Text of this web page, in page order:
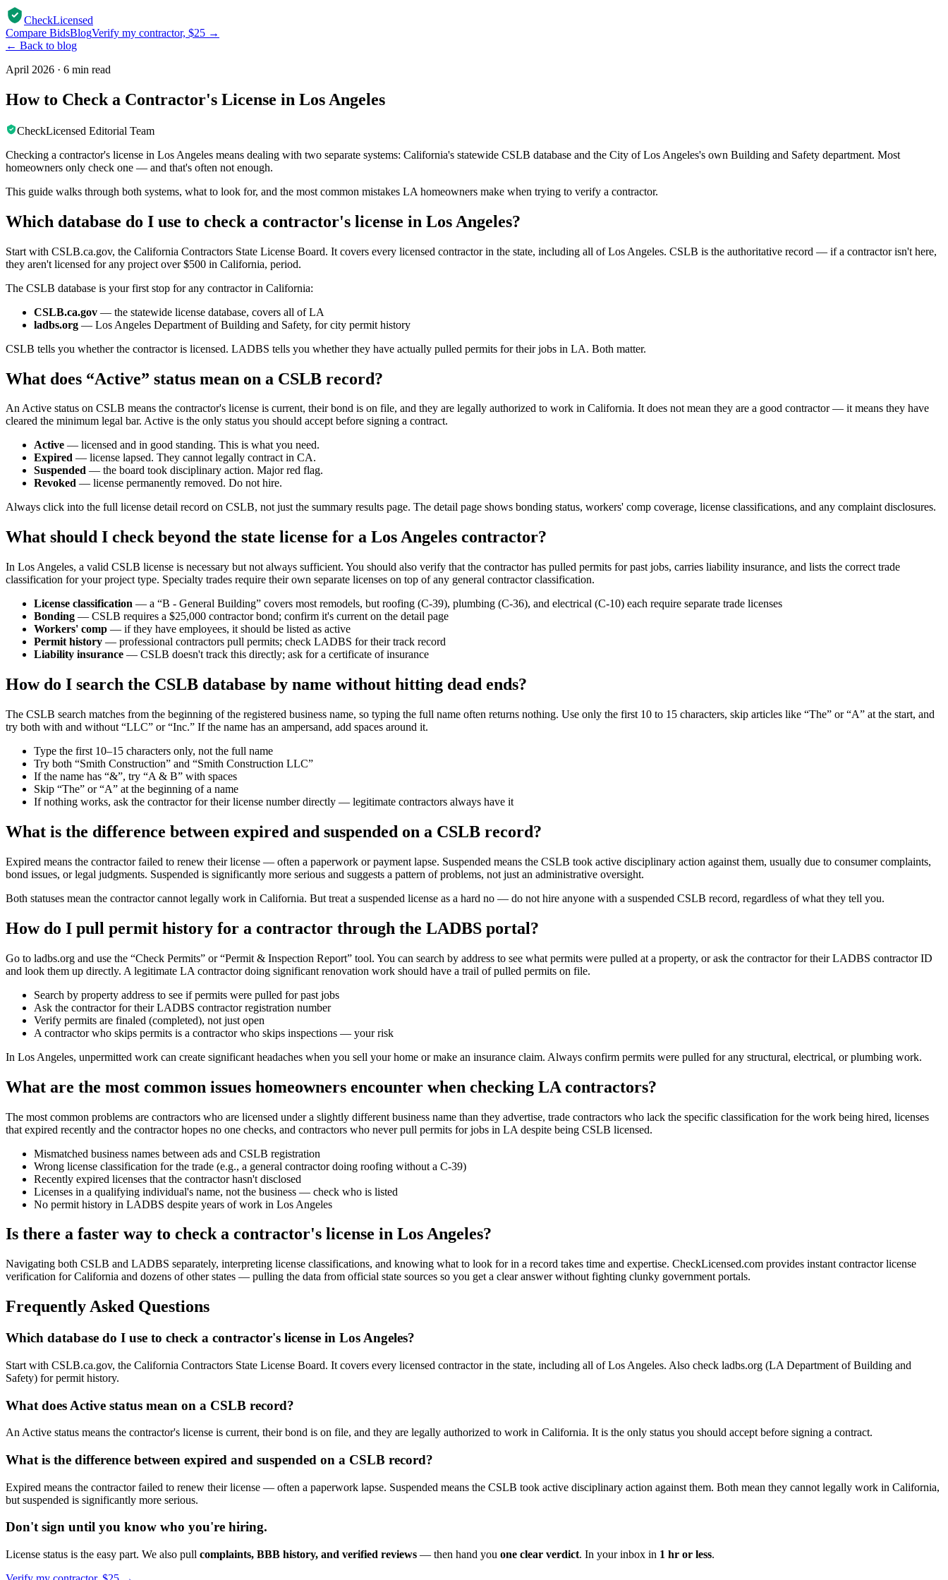
CheckLicensed
Compare BidsBlogVerify my contractor, $25 →
← Back to blog
April 2026 · 6 min read
How to Check a Contractor's License in Los Angeles
CheckLicensed Editorial Team
Checking a contractor's license in Los Angeles means dealing with two separate systems: California's statewide CSLB database and the City of Los Angeles's own Building and Safety department. Most
homeowners only check one — and that's often not enough.
This guide walks through both systems, what to look for, and the most common mistakes LA homeowners make when trying to verify a contractor.
Which database do I use to check a contractor's license in Los Angeles?
Start with CSLB.ca.gov, the California Contractors State License Board. It covers every licensed contractor in the state, including all of Los Angeles. CSLB is the authoritative record — if a contractor isn't here,
they aren't licensed for any project over $500 in California, period.
The CSLB database is your first stop for any contractor in California:
CSLB.ca.gov — the statewide license database, covers all of LA
ladbs.org — Los Angeles Department of Building and Safety, for city permit history
CSLB tells you whether the contractor is licensed. LADBS tells you whether they have actually pulled permits for their jobs in LA. Both matter.
What does “Active” status mean on a CSLB record?
An Active status on CSLB means the contractor's license is current, their bond is on file, and they are legally authorized to work in California. It does not mean they are a good contractor — it means they have
cleared the minimum legal bar. Active is the only status you should accept before signing a contract.
Active — licensed and in good standing. This is what you need.
Expired — license lapsed. They cannot legally contract in CA.
Suspended — the board took disciplinary action. Major red flag.
Revoked — license permanently removed. Do not hire.
Always click into the full license detail record on CSLB, not just the summary results page. The detail page shows bonding status, workers' comp coverage, license classifications, and any complaint disclosures.
What should I check beyond the state license for a Los Angeles contractor?
In Los Angeles, a valid CSLB license is necessary but not always sufficient. You should also verify that the contractor has pulled permits for past jobs, carries liability insurance, and lists the correct trade
classification for your project type. Specialty trades require their own separate licenses on top of any general contractor classification.
License classification — a “B - General Building” covers most remodels, but roofing (C-39), plumbing (C-36), and electrical (C-10) each require separate trade licenses
Bonding — CSLB requires a $25,000 contractor bond; confirm it's current on the detail page
Workers' comp — if they have employees, it should be listed as active
Permit history — professional contractors pull permits; check LADBS for their track record
Liability insurance — CSLB doesn't track this directly; ask for a certificate of insurance
How do I search the CSLB database by name without hitting dead ends?
The CSLB search matches from the beginning of the registered business name, so typing the full name often returns nothing. Use only the first 10 to 15 characters, skip articles like “The” or “A” at the start, and
try both with and without “LLC” or “Inc.” If the name has an ampersand, add spaces around it.
Type the first 10–15 characters only, not the full name
Try both “Smith Construction” and “Smith Construction LLC”
If the name has “&”, try “A & B” with spaces
Skip “The” or “A” at the beginning of a name
If nothing works, ask the contractor for their license number directly — legitimate contractors always have it
What is the difference between expired and suspended on a CSLB record?
Expired means the contractor failed to renew their license — often a paperwork or payment lapse. Suspended means the CSLB took active disciplinary action against them, usually due to consumer complaints,
bond issues, or legal judgments. Suspended is significantly more serious and suggests a pattern of problems, not just an administrative oversight.
Both statuses mean the contractor cannot legally work in California. But treat a suspended license as a hard no — do not hire anyone with a suspended CSLB record, regardless of what they tell you.
How do I pull permit history for a contractor through the LADBS portal?
Go to ladbs.org and use the “Check Permits” or “Permit & Inspection Report” tool. You can search by address to see what permits were pulled at a property, or ask the contractor for their LADBS contractor ID
and look them up directly. A legitimate LA contractor doing significant renovation work should have a trail of pulled permits on file.
Search by property address to see if permits were pulled for past jobs
Ask the contractor for their LADBS contractor registration number
Verify permits are finaled (completed), not just open
A contractor who skips permits is a contractor who skips inspections — your risk
In Los Angeles, unpermitted work can create significant headaches when you sell your home or make an insurance claim. Always confirm permits were pulled for any structural, electrical, or plumbing work.
What are the most common issues homeowners encounter when checking LA contractors?
The most common problems are contractors who are licensed under a slightly different business name than they advertise, trade contractors who lack the specific classification for the work being hired, licenses
that expired recently and the contractor hopes no one checks, and contractors who never pull permits for jobs in LA despite being CSLB licensed.
Mismatched business names between ads and CSLB registration
Wrong license classification for the trade (e.g., a general contractor doing roofing without a C-39)
Recently expired licenses that the contractor hasn't disclosed
Licenses in a qualifying individual's name, not the business — check who is listed
No permit history in LADBS despite years of work in Los Angeles
Is there a faster way to check a contractor's license in Los Angeles?
Navigating both CSLB and LADBS separately, interpreting license classifications, and knowing what to look for in a record takes time and expertise. CheckLicensed.com provides instant contractor license
verification for California and dozens of other states — pulling the data from official state sources so you get a clear answer without fighting clunky government portals.
Frequently Asked Questions
Which database do I use to check a contractor's license in Los Angeles?
Start with CSLB.ca.gov, the California Contractors State License Board. It covers every licensed contractor in the state, including all of Los Angeles. Also check ladbs.org (LA Department of Building and
Safety) for permit history.
What does Active status mean on a CSLB record?
An Active status means the contractor's license is current, their bond is on file, and they are legally authorized to work in California. It is the only status you should accept before signing a contract.
What is the difference between expired and suspended on a CSLB record?
Expired means the contractor failed to renew their license — often a paperwork lapse. Suspended means the CSLB took active disciplinary action against them. Both mean they cannot legally work in California,
but suspended is significantly more serious.
Don't sign until you know who you're hiring.
License status is the easy part. We also pull complaints, BBB history, and verified reviews — then hand you one clear verdict. In your inbox in 1 hr or less.